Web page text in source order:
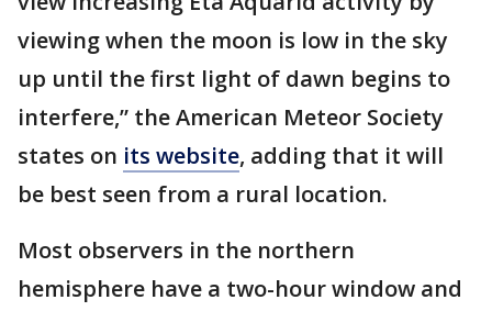
viewing when the moon is low in the sky
up until the first light of dawn begins to
interfere,” the American Meteor Society
states on its website, adding that it will
be best seen from a rural location.
Most observers in the northern
hemisphere have a two-hour window and